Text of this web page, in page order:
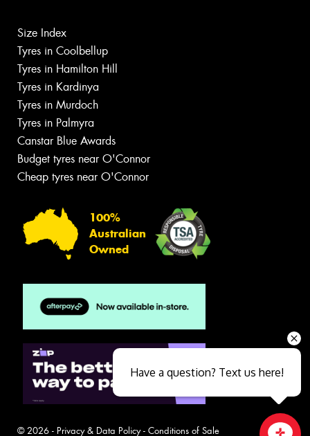
Size Index
Tyres in Coolbellup
Tyres in Hamilton Hill
Tyres in Kardinya
Tyres in Murdoch
Tyres in Palmyra
Canstar Blue Awards
Budget tyres near O'Connor
Cheap tyres near O'Connor
100%
Australian
Owned
© 2026 - Privacy & Data Policy- Conditions of Sale
Have a question? Text us here!